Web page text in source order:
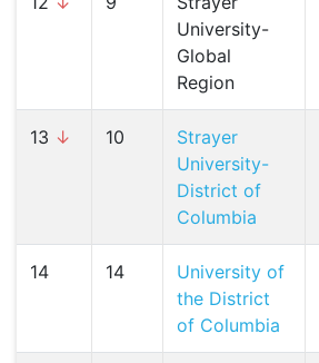
University-
Global
Region
13 ↓ 10
Strayer
University-
District of
Columbia
14 14
University of
the District
of Columbia